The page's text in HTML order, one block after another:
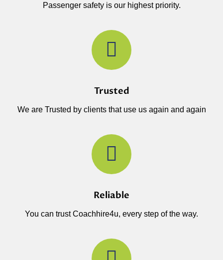
Passenger safety is our highest priority.
Trusted
We are Trusted by clients that use us again and again
Reliable
You can trust Coachhire4u, every step of the way.